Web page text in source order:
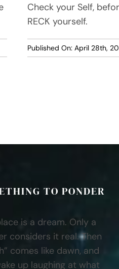
Check your Self,
RECK yourself.
Published On: April 28th,
TO PONDER
is a dream. Only a
considers it real. Then
comes like dawn, and
up laughing at what